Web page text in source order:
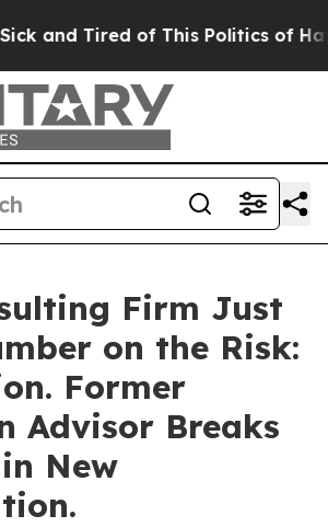
and Tired of This Politics of
Firm Just
on the Risk:
Former
Advisor Breaks
New